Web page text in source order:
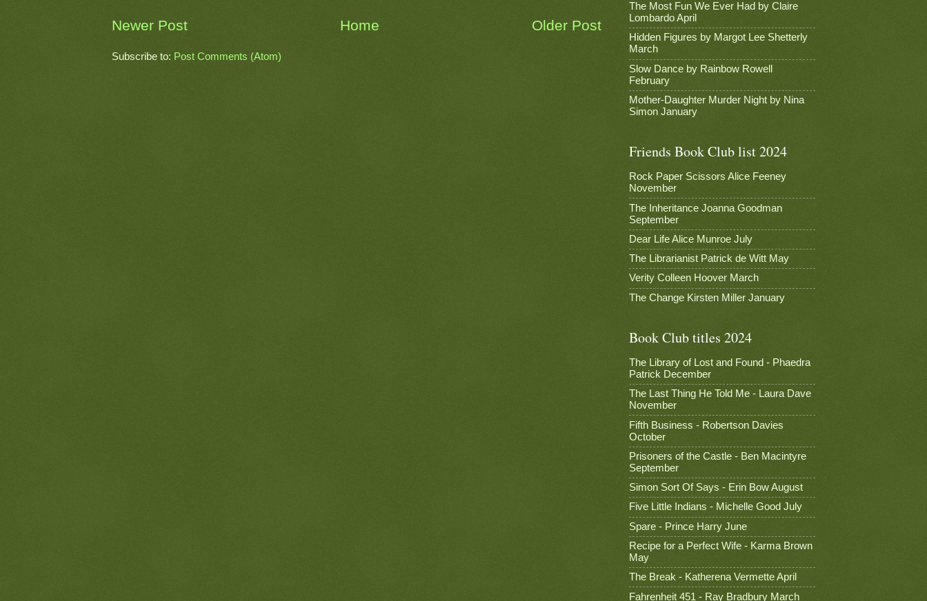
Newer Post Older Post
Home
Subscribe to: Post Comments (Atom)
The Most Fun We Ever Had by Claire
Lombardo April
Hidden Figures by Margot Lee Shetterly
March
Slow Dance by Rainbow Rowell
February
Mother-Daughter Murder Night by Nina
Simon January
Friends Book Club list 2024
Rock Paper Scissors Alice Feeney
November
The Inheritance Joanna Goodman
September
Dear Life Alice Munroe July
The Librarianist Patrick de Witt May
Verity Colleen Hoover March
The Change Kirsten Miller January
Book Club titles 2024
The Library of Lost and Found - Phaedra
Patrick December
The Last Thing He Told Me - Laura Dave
November
Fifth Business - Robertson Davies
October
Prisoners of the Castle - Ben Macintyre
September
Simon Sort Of Says - Erin Bow August
Five Little Indians - Michelle Good July
Spare - Prince Harry June
Recipe for a Perfect Wife - Karma Brown
May
The Break - Katherena Vermette April
Fahrenheit 451 - Ray Bradbury March